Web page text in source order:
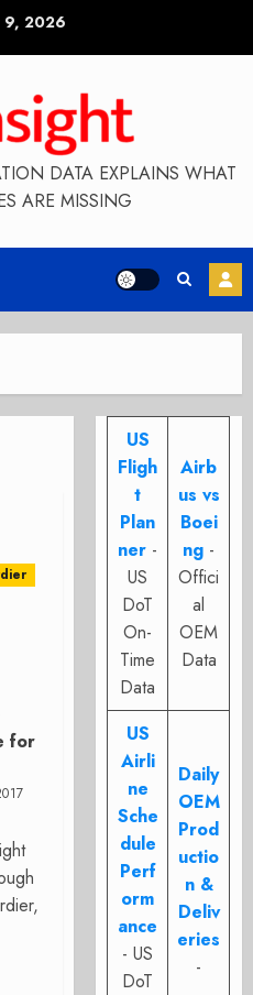
9, 2026
DATA EXPLAINS WHAT
ARE MISSING
for
US
Fligh
t
Plan
ner -
US
DoT
On-
Time
Data
Airb
us vs
Boei
ng -
Offici
al
OEM
Data
US
Airli
ne
Sche
dule
Perf
orm
ance
- US
DoT
Daily
OEM
Prod
uctio
n &
Deliv
eries
-